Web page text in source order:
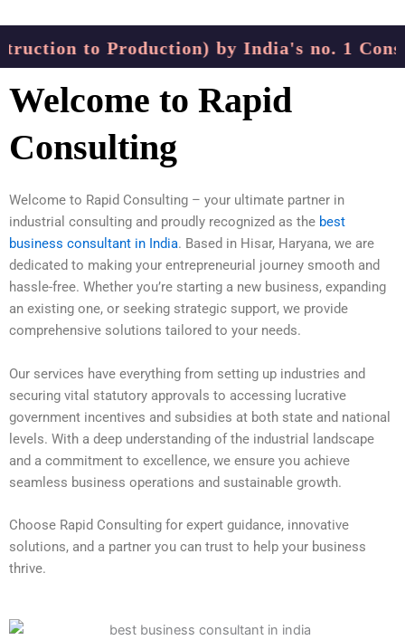
to Production) by India's no. 1
Welcome to Rapid
Consulting
Welcome to Rapid Consulting – your ultimate partner in
industrial consulting and proudly recognized as the best
business consultant in India. Based in Hisar, Haryana, we are
dedicated to making your entrepreneurial journey smooth and
hassle-free. Whether you’re starting a new business, expanding
an existing one, or seeking strategic support, we provide
comprehensive solutions tailored to your needs.
Our services have everything from setting up industries and
securing vital statutory approvals to accessing lucrative
government incentives and subsidies at both state and national
levels. With a deep understanding of the industrial landscape
and a commitment to excellence, we ensure you achieve
seamless business operations and sustainable growth.
Choose Rapid Consulting for expert guidance, innovative
solutions, and a partner you can trust to help your business
thrive.